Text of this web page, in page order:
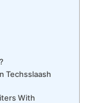
Techsslaash
With